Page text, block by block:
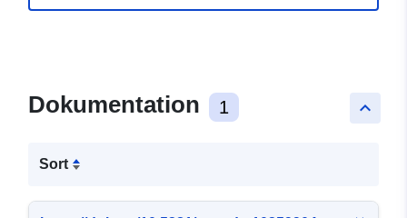
keyboard_arrow_up
Dokumentation 1
Sort